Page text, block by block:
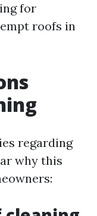
for
roofs in
regarding
why this